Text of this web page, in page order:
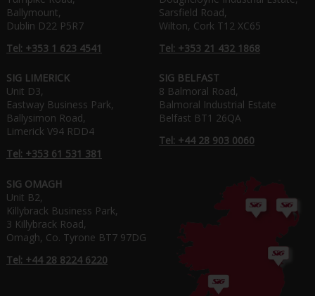
Ballymount,
Dublin D22 P5R7
Tel: +353 1 623 4541
Sarsfield Road,
Wilton, Cork T12 XC65
Tel: +353 21 432 1868
SIG LIMERICK
Unit D3,
Eastway Business Park,
Ballysimon Road,
Limerick V94 RDD4
Tel: +353 61 531 381
SIG BELFAST
8 Balmoral Road,
Balmoral Industrial Estate
Belfast BT1 26QA
Tel: +44 28 903 0060
SIG OMAGH
Unit B2,
Killybrack Business Park,
3 Killybrack Road,
Omagh, Co. Tyrone BT7 97DG
Tel: +44 28 8224 6220